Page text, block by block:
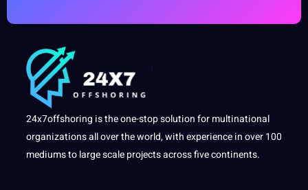
24x7offshoring is the one-stop solution for multinational
organizations all over the world, with experience in over 100
mediums to large scale projects across five continents.